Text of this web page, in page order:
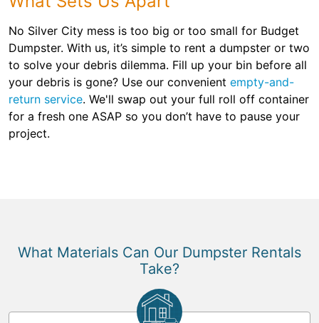
No Silver City mess is too big or too small for Budget
Dumpster. With us, it’s simple to rent a dumpster or two
to solve your debris dilemma. Fill up your bin before all
your debris is gone? Use our convenient empty-and-
return service. We'll swap out your full roll off container
for a fresh one ASAP so you don’t have to pause your
project.
What Materials Can Our Dumpster Rentals
Take?